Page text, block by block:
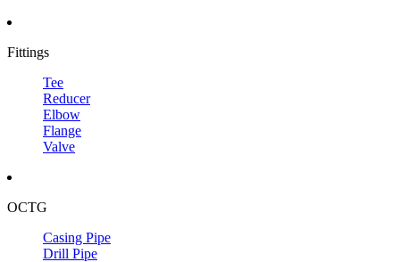
Fittings
Tee
Reducer
Elbow
Flange
Valve
OCTG
Casing Pipe
Drill Pipe